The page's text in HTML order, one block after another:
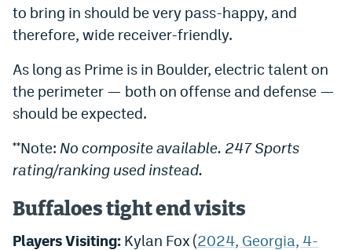
to bring in should be very pass-happy, and
therefore, wide receiver-friendly.
As long as Prime is in Boulder, electric talent on
the perimeter — both on offense and defense —
should be expected.
**Note: No composite available. 247 Sports
rating/ranking used instead.
Buffaloes tight end visits
Players Visiting: Kylan Fox (2024, Georgia, 4-